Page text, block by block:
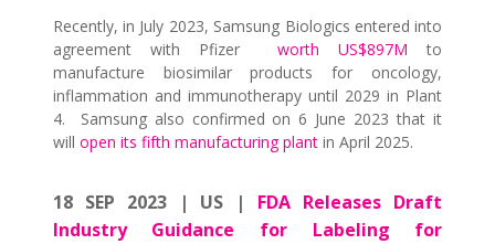
Recently, in July 2023, Samsung Biologics entered into
agreement with Pfizer
worth US$897M to
manufacture biosimilar products for oncology,
inflammation and immunotherapy until 2029 in Plant
4. Samsung also confirmed on 6 June 2023 that it
will open its fifth manufacturing plantin April 2025.
18 SEP 2023 | US | FDA Releases Draft
Industry Guidance for Labeling for